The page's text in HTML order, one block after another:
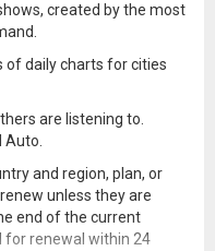
created by the most
of daily charts for cities
are listening to.
Auto.
and region, plan, or
unless they are
end of the current
for renewal within 24